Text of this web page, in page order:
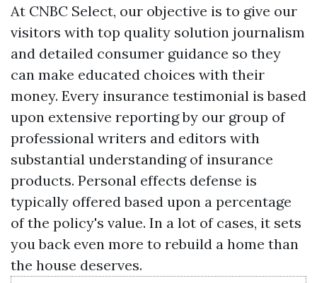
At CNBC Select, our objective is to give our
visitors with top quality solution journalism
and detailed consumer guidance so they
can make educated choices with their
money. Every insurance testimonial is based
upon extensive reporting by our group of
professional writers and editors with
substantial understanding of insurance
products. Personal effects defense is
typically offered based upon a percentage
of the policy's value. In a lot of cases, it sets
you back even more to rebuild a home than
the house deserves.